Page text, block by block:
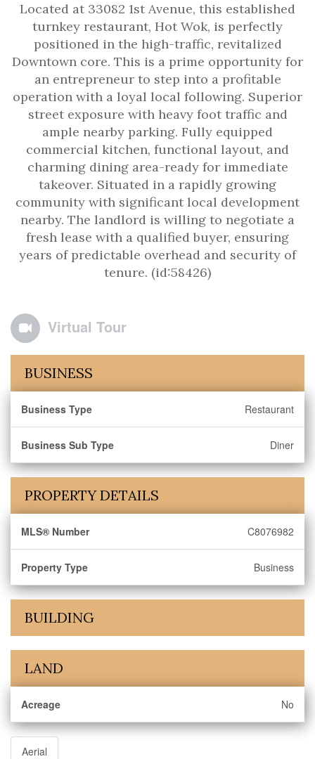
Located at 33082 1st Avenue, this established
turnkey restaurant, Hot Wok, is perfectly
positioned in the high-traffic, revitalized
Downtown core. This is a prime opportunity for
an entrepreneur to step into a profitable
operation with a loyal local following. Superior
street exposure with heavy foot traffic and
ample nearby parking. Fully equipped
commercial kitchen, functional layout, and
charming dining area-ready for immediate
takeover. Situated in a rapidly growing
community with significant local development
nearby. The landlord is willing to negotiate a
fresh lease with a qualified buyer, ensuring
years of predictable overhead and security of
tenure. (id:58426)
Virtual Tour
BUSINESS
Business Type Restaurant
Business Sub Type Diner
PROPERTY DETAILS
MLS® Number C8076982
Property Type Business
BUILDING
LAND
Acreage No
Aerial